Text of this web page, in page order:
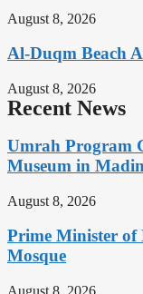
August 8, 2026
Al-Duqm Beach
August 8, 2026
Recent News
Umrah Program
Museum in
August 8, 2026
Prime Minister of
Mosque
August 8, 2026